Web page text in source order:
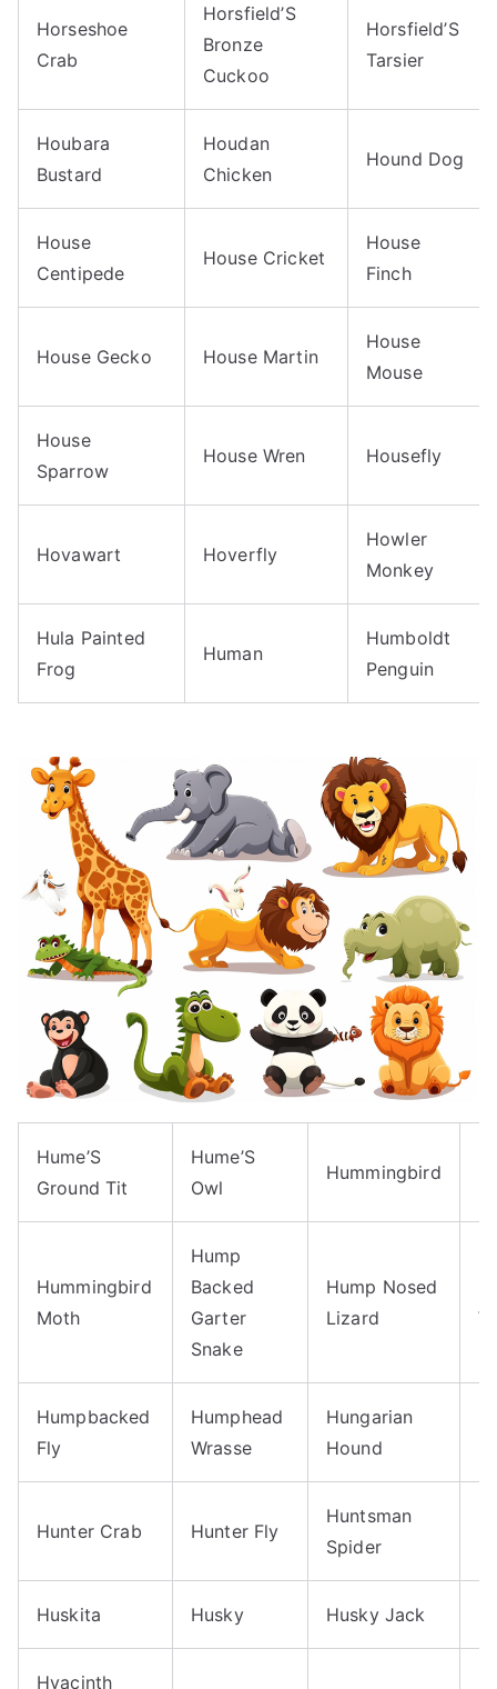
Horseshoe
Crab
Horsfield’S
Bronze
Cuckoo
Horsfield’S
Tarsier
Houbara
Bustard
Houdan
Chicken
Hound Dog
House
Centipede
House Cricket
House
Finch
House Gecko House Martin
House
Mouse
House
Sparrow
House Wren Housefly
Hovawart Hoverfly
Howler
Monkey
Hula Painted
Frog
Human
Humboldt
Penguin
Hume’S
Ground Tit
Hume’S
Owl
Hummingbird
Hummingbird
Moth
Hump
Backed
Garter
Snake
Hump Nosed
Lizard
Humpbacked
Fly
Humphead
Wrasse
Hungarian
Hound
Hunter Crab Hunter Fly
Huntsman
Spider
Huskita Husky Husky Jack
Hyacinth